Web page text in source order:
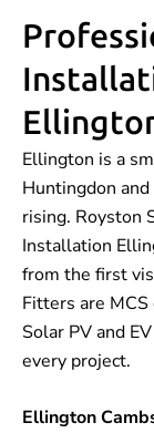
Ellington is a
Huntingdon
rising. Royston
Installation
from the first
Fitters are MCS
Solar PV and
every project.
Ellington